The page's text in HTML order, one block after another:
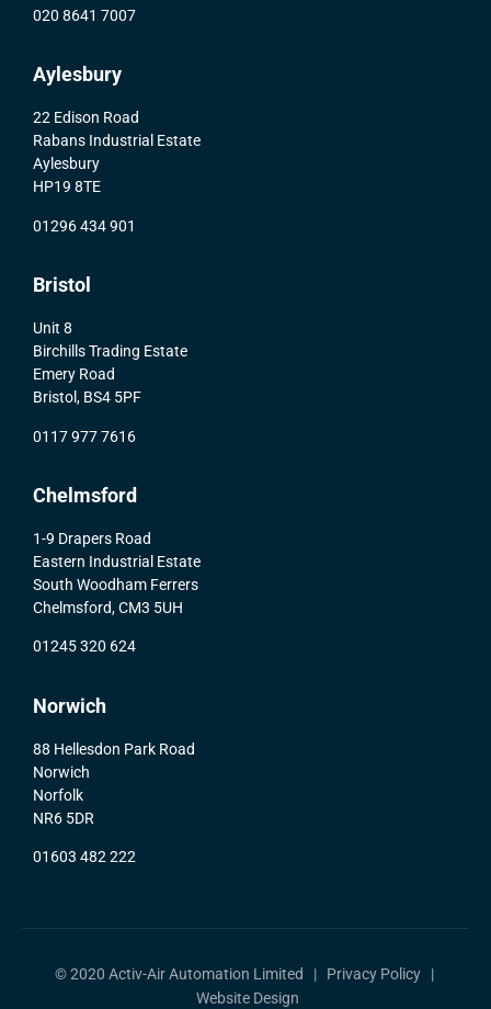
020 8641 7007
Aylesbury
22 Edison Road
Rabans Industrial Estate
Aylesbury
HP19 8TE
01296 434 901
Bristol
Unit 8
Birchills Trading Estate
Emery Road
Bristol, BS4 5PF
0117 977 7616
Chelmsford
1-9 Drapers Road
Eastern Industrial Estate
South Woodham Ferrers
Chelmsford, CM3 5UH
01245 320 624
Norwich
88 Hellesdon Park Road
Norwich
Norfolk
NR6 5DR
01603 482 222
© 2020 Activ-Air Automation Limited | Privacy Policy|
Website Design